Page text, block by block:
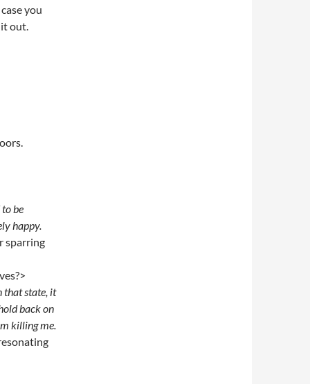
you
it out.
to be
happy.
sparring
that state, it
back on
killing me.